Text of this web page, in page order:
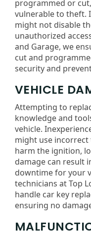
programmed or
vulnerable to theft.
might not disable
unauthorized
and Garage, we
cut and
security and
VEHICLE
Attempting to
knowledge and
vehicle.
might use
harm the ignition,
damage can result
downtime for your
technicians at Top
handle car key
ensuring no